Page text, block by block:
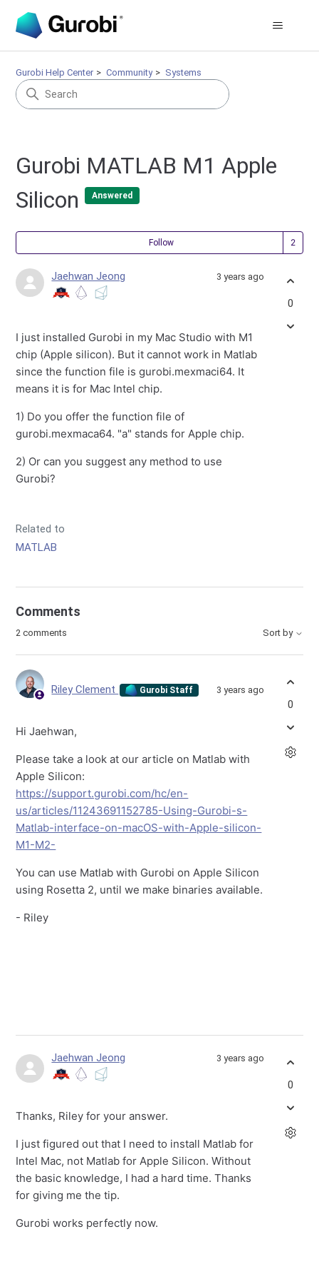
Gurobi Help Center Community Systems
Gurobi MATLAB M1 Apple
Silicon
Answered
Follow
Jaehwan Jeong 3 years ago
I just installed Gurobi in my Mac Studio with M1
chip (Apple silicon). But it cannot work in Matlab
since the function file is gurobi.mexmaci64. It
means it is for Mac Intel chip.
1) Do you offer the function file of
gurobi.mexmaca64. "a" stands for Apple chip.
2) Or can you suggest any method to use
Gurobi?
Related to
MATLAB
0
Comments
2 comments Sort by
Riley Clement Gurobi Staff 3 years ago
Hi Jaehwan,
Please take a look at our article on Matlab with
Apple Silicon:
https://support.gurobi.com/hc/en-
us/articles/11243691152785-Using-Gurobi-s-
Matlab-interface-on-macOS-with-Apple-silicon-
M1-M2-
You can use Matlab with Gurobi on Apple Silicon
using Rosetta 2, until we make binaries available.
- Riley
0
Jaehwan Jeong 3 years ago
Thanks, Riley for your answer.
I just figured out that I need to install Matlab for
Intel Mac, not Matlab for Apple Silicon. Without
the basic knowledge, I had a hard time. Thanks
for giving me the tip.
Gurobi works perfectly now.
0